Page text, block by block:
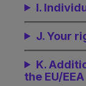
I.
J. Your
K.
the EU/EEA